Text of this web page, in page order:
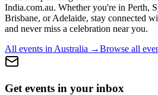
India.com.au. Whether you're in Perth,
Brisbane, or Adelaide, stay connected
and never miss a celebration near you.
All events in Australia →Browse all
Get events in your inbox